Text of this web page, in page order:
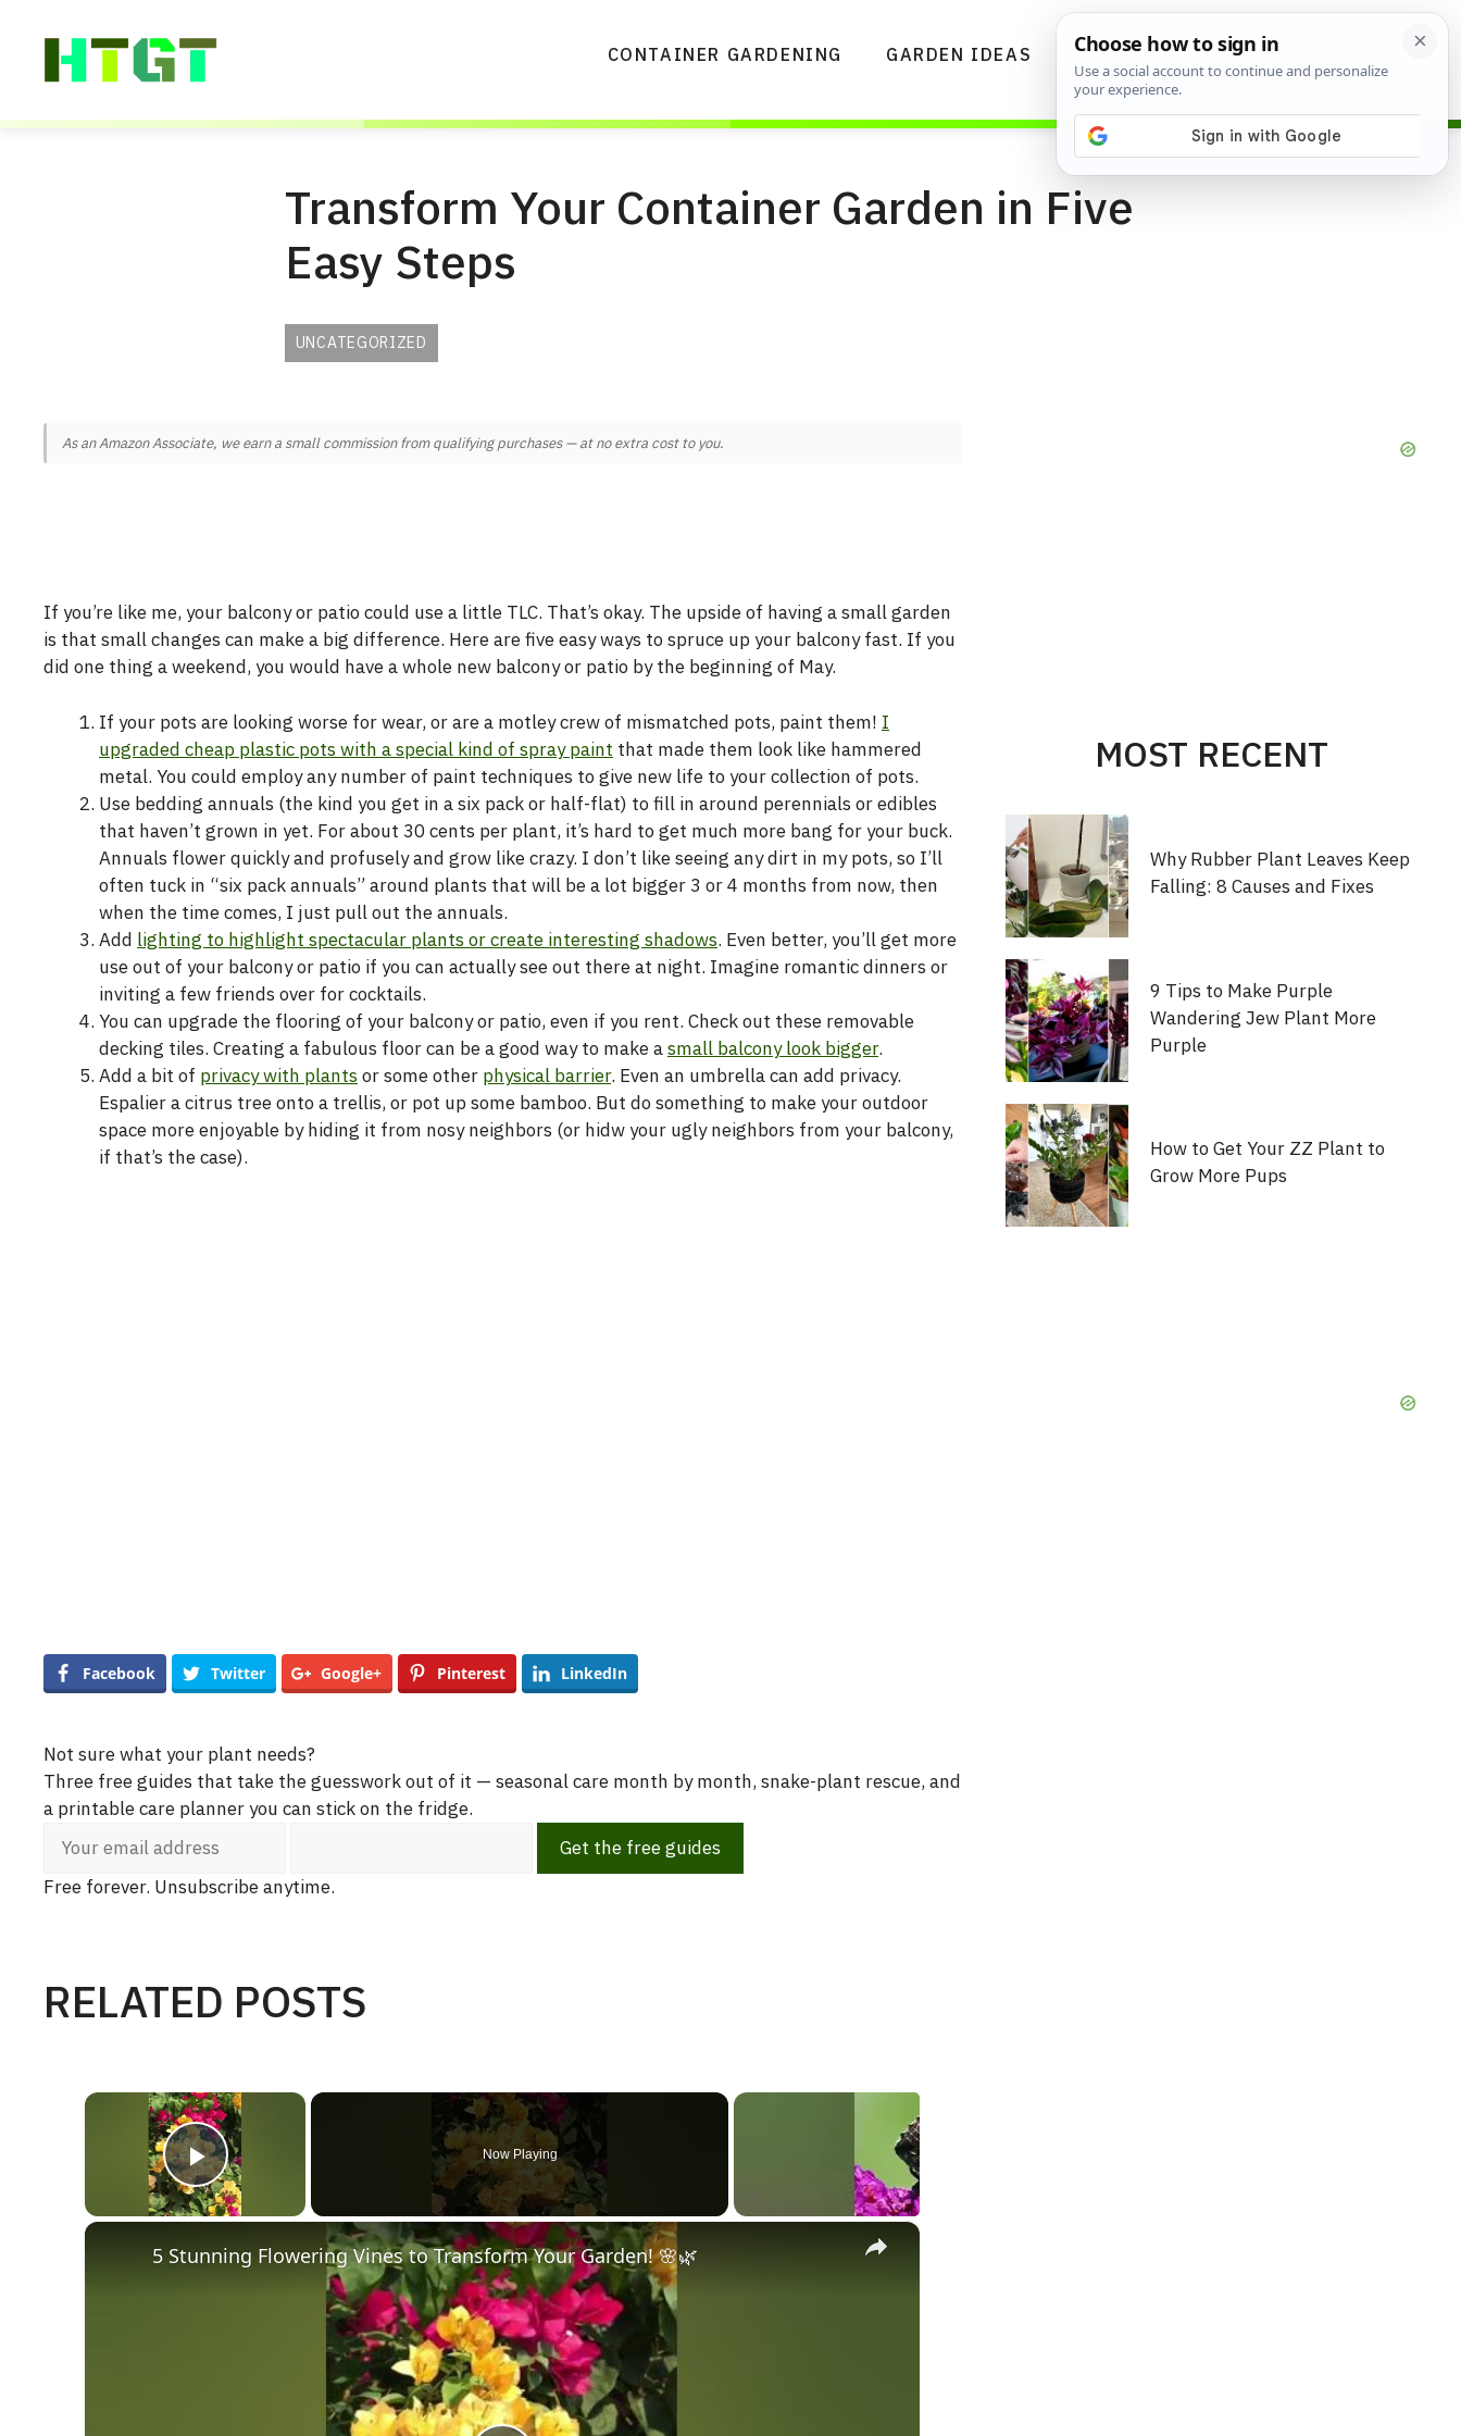
content
CONTAINER GARDENING GARDEN IDEAS DIYS GARDENING TIPS
Transform Your Container Garden in Five
Easy Steps
UNCATEGORIZED
As an Amazon Associate, we earn a small commission from qualifying purchases — at no extra cost to you.
If you’re like me, your balcony or patio could use a little TLC. That’s okay. The upside of having a small garden
is that small changes can make a big difference. Here are five easy ways to spruce up your balcony fast. If you
did one thing a weekend, you would have a whole new balcony or patio by the beginning of May.
If your pots are looking worse for wear, or are a motley crew of mismatched pots, paint them! I
upgraded cheap plastic pots with a special kind of spray paint that made them look like hammered
metal. You could employ any number of paint techniques to give new life to your collection of pots.
Use bedding annuals (the kind you get in a six pack or half-flat) to fill in around perennials or edibles
that haven’t grown in yet. For about 30 cents per plant, it’s hard to get much more bang for your buck.
Annuals flower quickly and profusely and grow like crazy. I don’t like seeing any dirt in my pots, so I’ll
often tuck in “six pack annuals” around plants that will be a lot bigger 3 or 4 months from now, then
when the time comes, I just pull out the annuals.
Add lighting to highlight spectacular plants or create interesting shadows. Even better, you’ll get more
use out of your balcony or patio if you can actually see out there at night. Imagine romantic dinners or
inviting a few friends over for cocktails.
You can upgrade the flooring of your balcony or patio, even if you rent. Check out these removable
decking tiles. Creating a fabulous floor can be a good way to make asmall balcony look bigger.
Add a bit of privacy with plantsor some other physical barrier. Even an umbrella can add privacy.
Espalier a citrus tree onto a trellis, or pot up some bamboo. But do something to make your outdoor
space more enjoyable by hiding it from nosy neighbors (or hidw your ugly neighbors from your balcony,
if that’s the case).
Facebook Twitter Google+ Pinterest LinkedIn
Not sure what your plant needs?
Three free guides that take the guesswork out of it — seasonal care month by month, snake-plant rescue, and
a printable care planner you can stick on the fridge.
Get the free guides
Free forever. Unsubscribe anytime.
RELATED POSTS
×
Play Video
Now Playing
×
5 Stunning Flowering Vines to Transform Your Garden! 🌸🌿
MOST RECENT
Why Rubber Plant Leaves Keep
Falling: 8 Causes and Fixes
9 Tips to Make Purple
Wandering Jew Plant More
Purple
How to Get Your ZZ Plant to
Grow More Pups